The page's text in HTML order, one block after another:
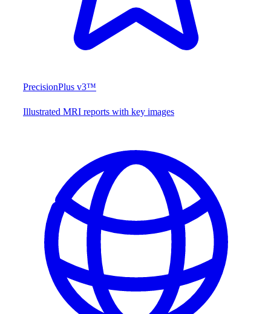
PrecisionPlus v3™
Illustrated MRI reports with key images